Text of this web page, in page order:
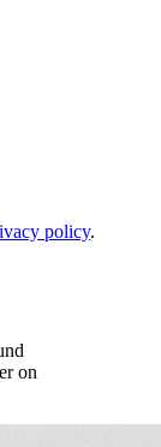
policy.
on